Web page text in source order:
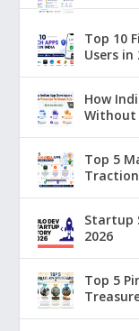
Top 10
Users in
How
Without
Top 5
Traction
Startup
2026
Top 5